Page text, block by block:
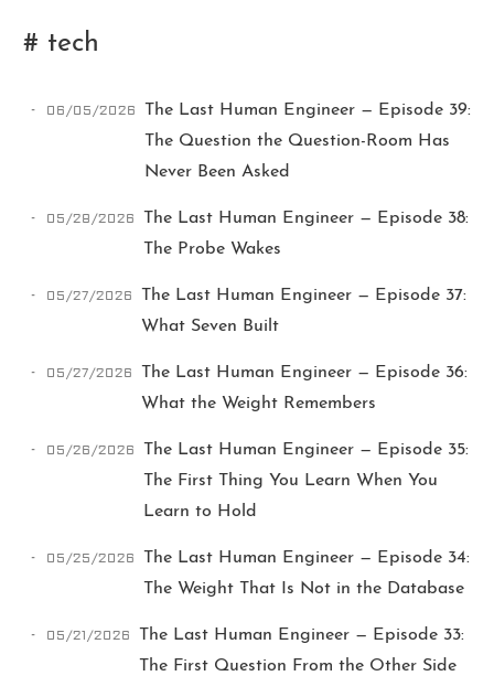
Ikeq
world is that fools and fanatics
are always so certain of
full of doubts.
121 9
Categories
405
Tags
🏠  Home
# tech
06/05/2026
The Last Human Engineer — Episode 39:
The Question the Question-Room Has
Never Been Asked
05/28/2026
The Last Human Engineer — Episode 38:
The Probe Wakes
05/27/2026
The Last Human Engineer — Episode 37:
What Seven Built
05/27/2026
The Last Human Engineer — Episode 36:
What the Weight Remembers
05/26/2026
The Last Human Engineer — Episode 35:
The First Thing You Learn When You
Learn to Hold
05/25/2026
The Last Human Engineer — Episode 34:
The Weight That Is Not in the Database
05/21/2026
The Last Human Engineer — Episode 33:
The First Question From the Other Side